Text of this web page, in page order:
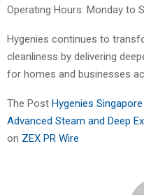
Operating Hours: Monday to
Hygenies continues to
cleanliness by delivering
for homes and businesses
The Post Hygenies
Advanced Steam and Deep
on ZEX PR Wire